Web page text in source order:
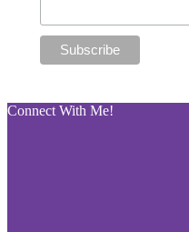
Connect With Me!